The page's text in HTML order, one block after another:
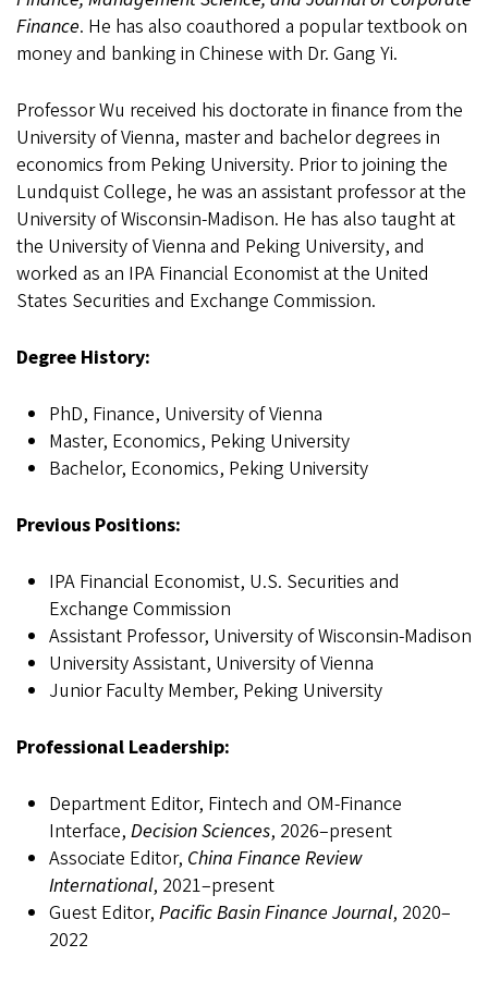
Finance. He has also coauthored a popular textbook on
money and banking in Chinese with Dr. Gang Yi.
Professor Wu received his doctorate in finance from the
University of Vienna, master and bachelor degrees in
economics from Peking University. Prior to joining the
Lundquist College, he was an assistant professor at the
University of Wisconsin-Madison. He has also taught at
the University of Vienna and Peking University, and
worked as an IPA Financial Economist at the United
States Securities and Exchange Commission.
Degree History:
PhD, Finance, University of Vienna
Master, Economics, Peking University
Bachelor, Economics, Peking University
Previous Positions:
IPA Financial Economist, U.S. Securities and
Exchange Commission
Assistant Professor, University of Wisconsin-Madison
University Assistant, University of Vienna
Junior Faculty Member, Peking University
Professional Leadership:
Department Editor, Fintech and OM-Finance
Interface, Decision Sciences, 2026–present
Associate Editor, China Finance Review
International, 2021–present
Guest Editor, Pacific Basin Finance Journal, 2020–
2022